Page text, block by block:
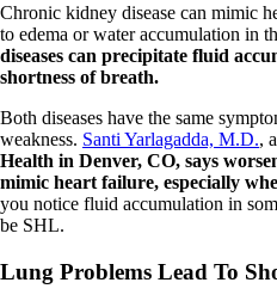
Chronic kidney disease can mimic
to edema or water accumulation in
diseases can precipitate fluid
shortness of breath.
Both diseases have the same
weakness. Santi Yarlagadda, M.D., a
Health in Denver, CO, says
mimic heart failure, especially
you notice fluid accumulation in
be SHL.
Lung Problems Lead To